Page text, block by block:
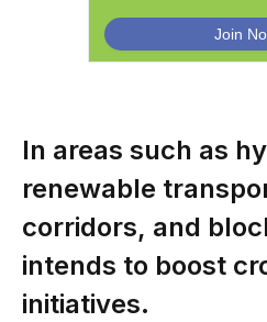
In areas such as
renewable
corridors, and
intends to boost
initiatives.